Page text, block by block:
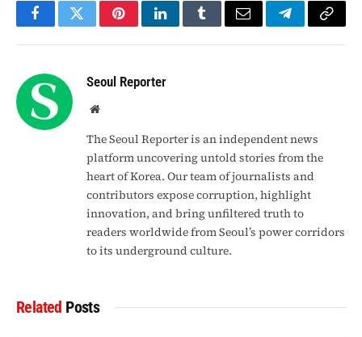
FacebookTwitterPinterestLinkedInTumblrEmail TelegramCopy
Seoul Reporter
Website
The Seoul Reporter is an independent news
platform uncovering untold stories from the
heart of Korea. Our team of journalists and
contributors expose corruption, highlight
innovation, and bring unfiltered truth to
readers worldwide from Seoul’s power corridors
to its underground culture.
Related Posts